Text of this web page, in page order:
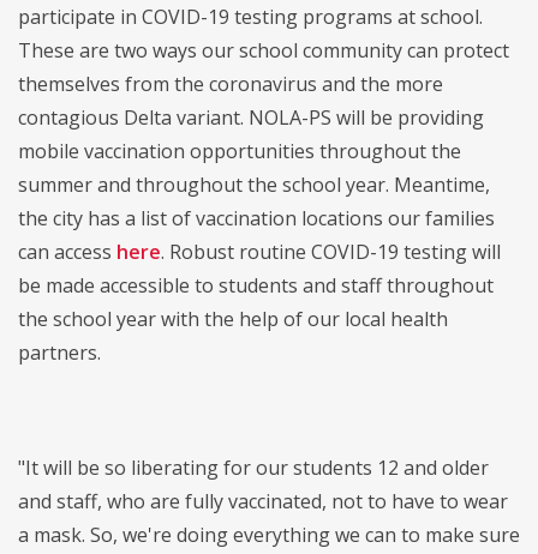
participate in COVID-19 testing programs at school.
These are two ways our school community can protect
themselves from the coronavirus and the more
contagious Delta variant. NOLA-PS will be providing
mobile vaccination opportunities throughout the
summer and throughout the school year. Meantime,
the city has a list of vaccination locations our families
can access here. Robust routine COVID-19 testing will
be made accessible to students and staff throughout
the school year with the help of our local health
partners.
"It will be so liberating for our students 12 and older
and staff, who are fully vaccinated, not to have to wear
a mask. So, we're doing everything we can to make sure